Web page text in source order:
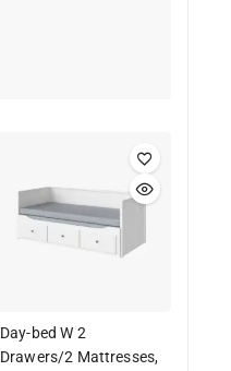
Day-bed W 2
Drawers/2 Mattresses,